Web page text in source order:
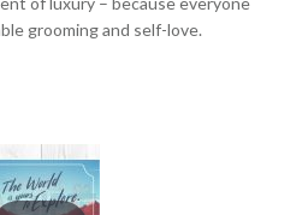
grooming and self-love.